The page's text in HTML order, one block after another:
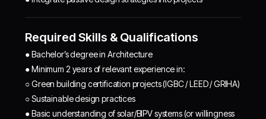
Required Skills & Qualifications
● Bachelor’s degree in Architecture
● Minimum 2 years of relevant experience in:
○ Green building certification projects (IGBC / LEED / GRIHA)
○ Sustainable design practices
● Basic understanding of solar/BIPV systems (or willingness